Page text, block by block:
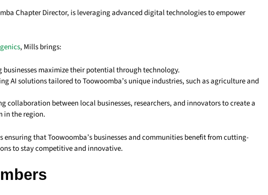
Chapter Director, is leveraging advanced digital technologies to empower
, Mills brings:
businesses maximize their potential through technology.
AI solutions tailored to Toowoomba’s unique industries, such as agriculture and
collaboration between local businesses, researchers, and innovators to create a
in the region.
ensuring that Toowoomba’s businesses and communities benefit from cutting-
to stay competitive and innovative.